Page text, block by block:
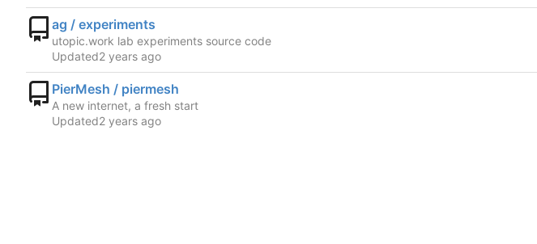
ag / experiments
utopic.work lab experiments source code
Updated
PierMesh / piermesh
A new internet, a fresh start
Updated